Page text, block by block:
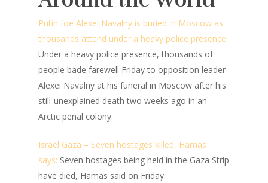
Putin foe Alexei Navalny is buried in Moscow as
thousands attend under a heavy police presence:
Under a heavy police presence, thousands of
people bade farewell Friday to opposition leader
Alexei Navalny at his funeral in Moscow after his
still-unexplained death two weeks ago in an
Arctic penal colony.
Israel Gaza – Seven hostages killed, Hamas
says: Seven hostages being held in the Gaza Strip
have died, Hamas said on Friday.